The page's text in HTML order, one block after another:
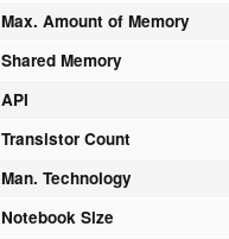
Max. Amount of Memory
Shared Memory
API
Transistor Count
Man. Technology
Notebook Size